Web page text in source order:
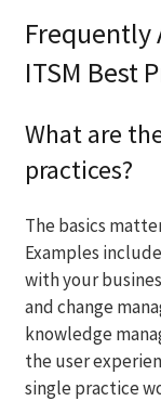
Frequently
ITSM Best
What are
practices?
The basics
Examples
with your
and change
knowledge
the user
single practice